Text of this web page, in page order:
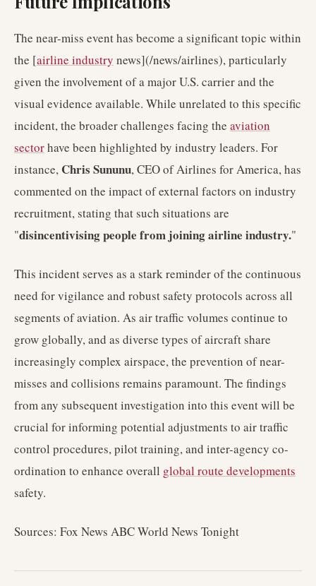
The near-miss event has become a significant topic within
the [airline industry news](/news/airlines), particularly
given the involvement of a major U.S. carrier and the
visual evidence available. While unrelated to this specific
incident, the broader challenges facing the aviation
sectorhave been highlighted by industry leaders. For
instance, Chris Sununu, CEO of Airlines for America, has
commented on the impact of external factors on industry
recruitment, stating that such situations are
"disincentivising people from joining airline industry."
This incident serves as a stark reminder of the continuous
need for vigilance and robust safety protocols across all
segments of aviation. As air traffic volumes continue to
grow globally, and as diverse types of aircraft share
increasingly complex airspace, the prevention of near-
misses and collisions remains paramount. The findings
from any subsequent investigation into this event will be
crucial for informing potential adjustments to air traffic
control procedures, pilot training, and inter-agency co-
ordination to enhance overall global route developments
safety.
Sources: Fox News ABC World News Tonight